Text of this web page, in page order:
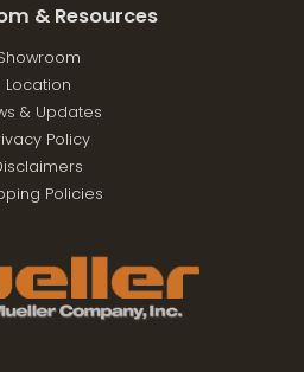
& Resources
Location
& Updates
Policy
Policies